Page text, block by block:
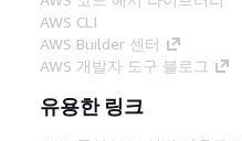
AWS CLI
AWS Builder 센터
AWS 개발자 도구 블로그
유용한 링크